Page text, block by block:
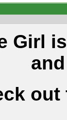
Girl
out